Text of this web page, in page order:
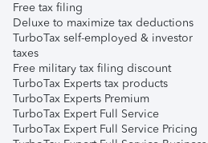
Free tax filing
Deluxe to maximize tax deductions
TurboTax self-employed & investor
taxes
Free military tax filing discount
TurboTax Experts tax products
TurboTax Experts Premium
TurboTax Expert Full Service
TurboTax Expert Full Service Pricing